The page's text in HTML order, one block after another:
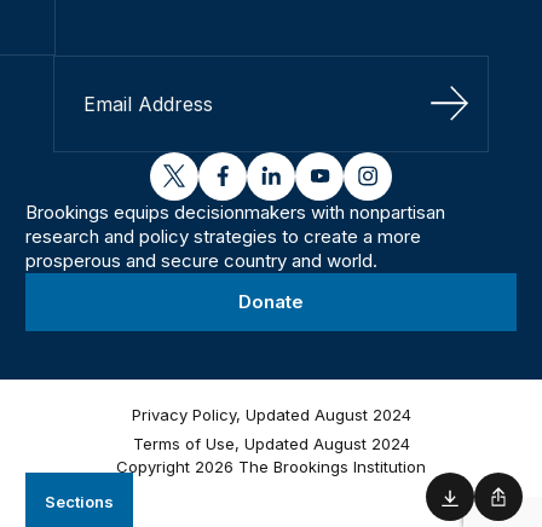
Sections
Sign Up
twitterfacebooklinkedinyoutubeinstagram
Brookings equips decisionmakers with nonpartisan
research and policy strategies to create a more
prosperous and secure country and world.
Donate
Privacy Policy, Updated August 2024
Terms of Use, Updated August 2024
Copyright 2026 The Brookings Institution